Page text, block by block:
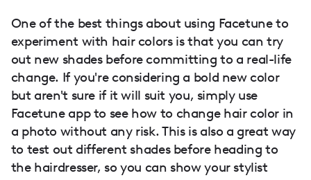
One of the best things about using Facetune to
experiment with hair colors is that you can try
out new shades before committing to a real-life
change. If you're considering a bold new color
but aren't sure if it will suit you, simply use
Facetune app to see how to change hair color in
a photo without any risk. This is also a great way
to test out different shades before heading to
the hairdresser, so you can show your stylist